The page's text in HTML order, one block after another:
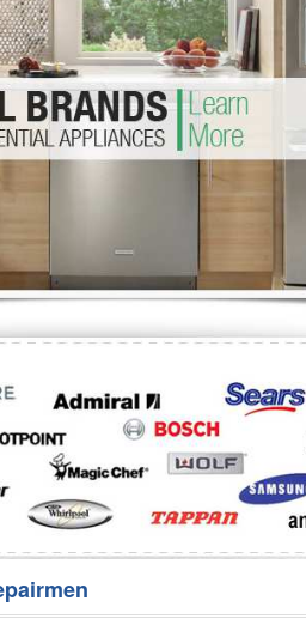
Washer Repair
Washer Repair
Repair
GE Dryer Repair